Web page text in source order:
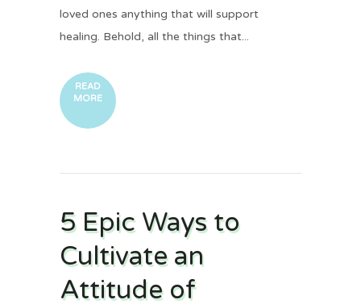
loved ones anything that will support
healing. Behold, all the things that...
READ
MORE
5 Epic Ways to
Cultivate an
Attitude of